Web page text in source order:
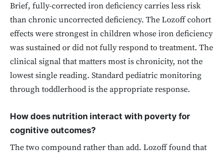
Brief, fully-corrected iron deficiency carries less risk
than chronic uncorrected deficiency. The Lozoff cohort
effects were strongest in children whose iron deficiency
was sustained or did not fully respond to treatment. The
clinical signal that matters most is chronicity, not the
lowest single reading. Standard pediatric monitoring
through toddlerhood is the appropriate response.
How does nutrition interact with poverty for
cognitive outcomes?
The two compound rather than add. Lozoff found that